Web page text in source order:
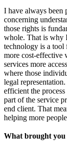
I have always been
concerning
those rights is
whole. That is why
technology is a tool
more cost-effective
services more
where those
legal
efficient the
part of the service
end client. That
helping more
What brought